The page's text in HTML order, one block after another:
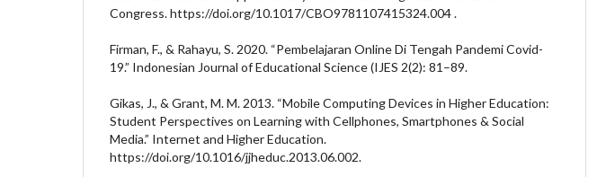
Congress. https://doi.org/10.1017/CBO9781107415324.004 .
Firman, F., & Rahayu, S. 2020. “Pembelajaran Online Di Tengah Pandemi Covid-
19.” Indonesian Journal of Educational Science (IJES 2(2): 81–89.
Gikas, J., & Grant, M. M. 2013. “Mobile Computing Devices in Higher Education:
Student Perspectives on Learning with Cellphones, Smartphones & Social
Media.” Internet and Higher Education.
https://doi.org/10.1016/jjheduc.2013.06.002.